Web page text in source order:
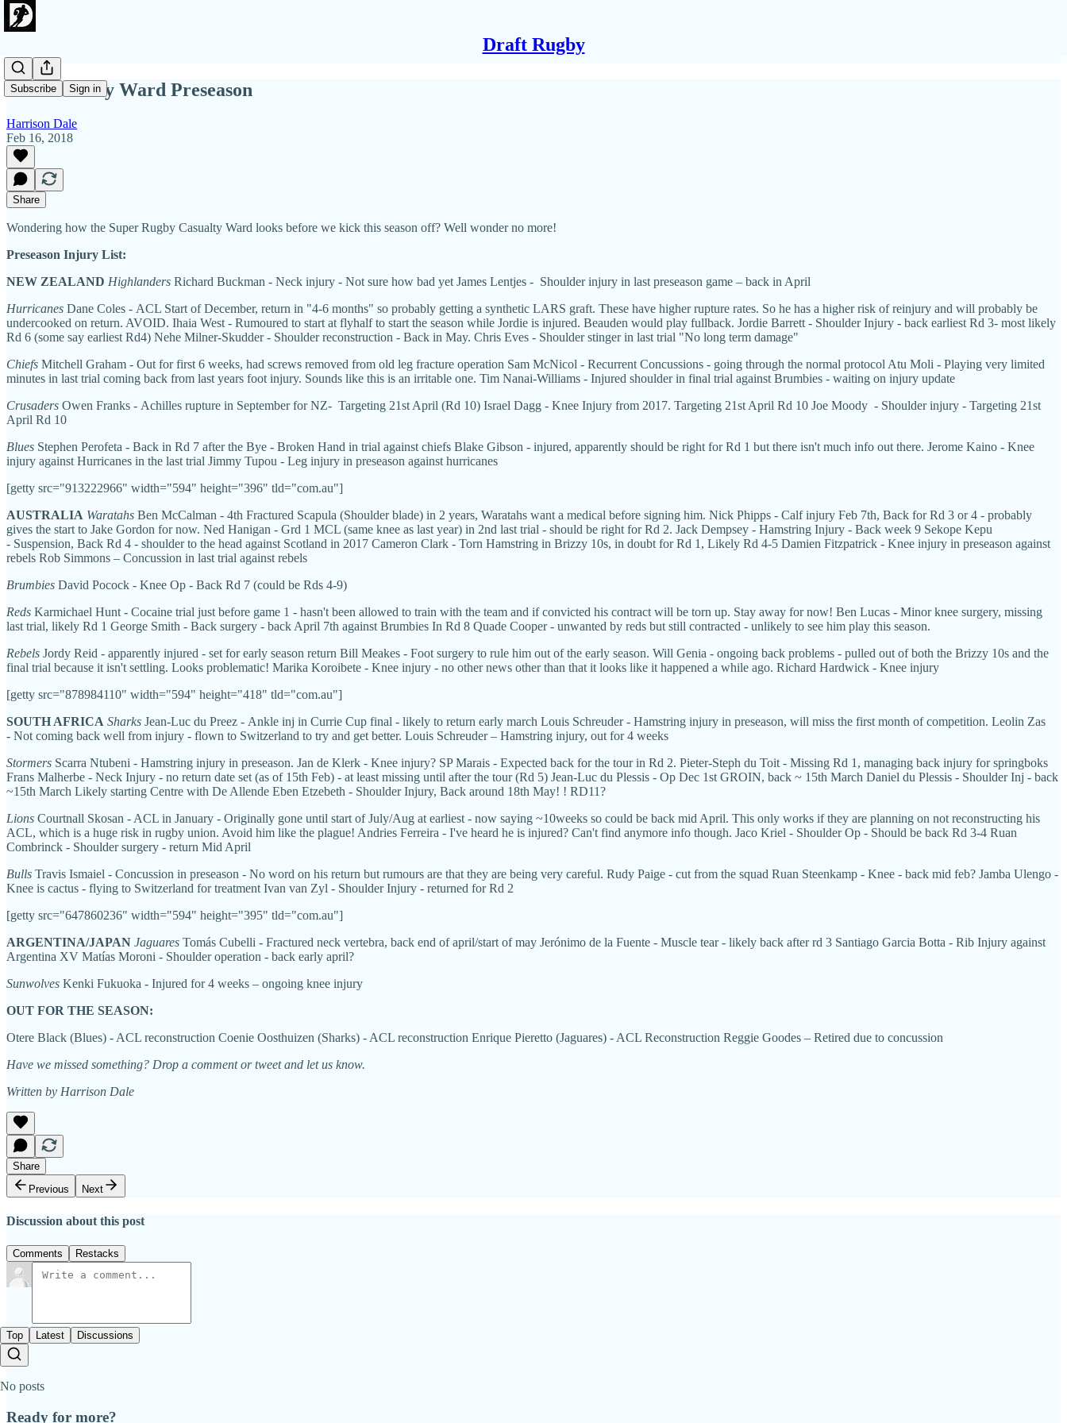
Draft Rugby
Subscribe Sign in
The Casualty Ward Preseason
Harrison Dale
Feb 16, 2018
Share
Wondering how the Super Rugby Casualty Ward looks before we kick this season off? Well wonder no more!
Preseason Injury List:
NEW ZEALAND Highlanders Richard Buckman - Neck injury - Not sure how bad yet James Lentjes - Shoulder injury in last preseason game – back in April
Hurricanes Dane Coles - ACL Start of December, return in "4-6 months" so probably getting a synthetic LARS graft. These have higher rupture rates. So he has a higher risk of reinjury and will probably be
undercooked on return. AVOID. Ihaia West - Rumoured to start at flyhalf to start the season while Jordie is injured. Beauden would play fullback. Jordie Barrett - Shoulder Injury - back earliest Rd 3- most likely
Rd 6 (some say earliest Rd4) Nehe Milner-Skudder - Shoulder reconstruction - Back in May. Chris Eves - Shoulder stinger in last trial "No long term damage"
Chiefs Mitchell Graham - Out for first 6 weeks, had screws removed from old leg fracture operation Sam McNicol - Recurrent Concussions - going through the normal protocol Atu Moli - Playing very limited
minutes in last trial coming back from last years foot injury. Sounds like this is an irritable one. Tim Nanai-Williams - Injured shoulder in final trial against Brumbies - waiting on injury update
Crusaders Owen Franks - Achilles rupture in September for NZ- Targeting 21st April (Rd 10) Israel Dagg - Knee Injury from 2017. Targeting 21st April Rd 10 Joe Moody - Shoulder injury - Targeting 21st
April Rd 10
Blues Stephen Perofeta - Back in Rd 7 after the Bye - Broken Hand in trial against chiefs Blake Gibson - injured, apparently should be right for Rd 1 but there isn't much info out there. Jerome Kaino - Knee
injury against Hurricanes in the last trial Jimmy Tupou - Leg injury in preseason against hurricanes
[getty src="913222966" width="594" height="396" tld="com.au"]
AUSTRALIA Waratahs Ben McCalman - 4th Fractured Scapula (Shoulder blade) in 2 years, Waratahs want a medical before signing him. Nick Phipps - Calf injury Feb 7th, Back for Rd 3 or 4 - probably
gives the start to Jake Gordon for now. Ned Hanigan - Grd 1 MCL (same knee as last year) in 2nd last trial - should be right for Rd 2. Jack Dempsey - Hamstring Injury - Back week 9 Sekope Kepu
- Suspension, Back Rd 4 - shoulder to the head against Scotland in 2017 Cameron Clark - Torn Hamstring in Brizzy 10s, in doubt for Rd 1, Likely Rd 4-5 Damien Fitzpatrick - Knee injury in preseason against
rebels Rob Simmons – Concussion in last trial against rebels
Brumbies David Pocock - Knee Op - Back Rd 7 (could be Rds 4-9)
Reds Karmichael Hunt - Cocaine trial just before game 1 - hasn't been allowed to train with the team and if convicted his contract will be torn up. Stay away for now! Ben Lucas - Minor knee surgery, missing
last trial, likely Rd 1 George Smith - Back surgery - back April 7th against Brumbies In Rd 8 Quade Cooper - unwanted by reds but still contracted - unlikely to see him play this season.
Rebels Jordy Reid - apparently injured - set for early season return Bill Meakes - Foot surgery to rule him out of the early season. Will Genia - ongoing back problems - pulled out of both the Brizzy 10s and the
final trial because it isn't settling. Looks problematic! Marika Koroibete - Knee injury - no other news other than that it looks like it happened a while ago. Richard Hardwick - Knee injury
[getty src="878984110" width="594" height="418" tld="com.au"]
SOUTH AFRICA Sharks Jean-Luc du Preez - Ankle inj in Currie Cup final - likely to return early march Louis Schreuder - Hamstring injury in preseason, will miss the first month of competition. Leolin Zas
- Not coming back well from injury - flown to Switzerland to try and get better. Louis Schreuder – Hamstring injury, out for 4 weeks
Stormers Scarra Ntubeni - Hamstring injury in preseason. Jan de Klerk - Knee injury? SP Marais - Expected back for the tour in Rd 2. Pieter-Steph du Toit - Missing Rd 1, managing back injury for springboks
Frans Malherbe - Neck Injury - no return date set (as of 15th Feb) - at least missing until after the tour (Rd 5) Jean-Luc du Plessis - Op Dec 1st GROIN, back ~ 15th March Daniel du Plessis - Shoulder Inj - back
~15th March Likely starting Centre with De Allende Eben Etzebeth - Shoulder Injury, Back around 18th May! ! RD11?
Lions Courtnall Skosan - ACL in January - Originally gone until start of July/Aug at earliest - now saying ~10weeks so could be back mid April. This only works if they are planning on not reconstructing his
ACL, which is a huge risk in rugby union. Avoid him like the plague! Andries Ferreira - I've heard he is injured? Can't find anymore info though. Jaco Kriel - Shoulder Op - Should be back Rd 3-4 Ruan
Combrinck - Shoulder surgery - return Mid April
Bulls Travis Ismaiel - Concussion in preseason - No word on his return but rumours are that they are being very careful. Rudy Paige - cut from the squad Ruan Steenkamp - Knee - back mid feb? Jamba Ulengo -
Knee is cactus - flying to Switzerland for treatment Ivan van Zyl - Shoulder Injury - returned for Rd 2
[getty src="647860236" width="594" height="395" tld="com.au"]
ARGENTINA/JAPAN Jaguares Tomás Cubelli - Fractured neck vertebra, back end of april/start of may Jerónimo de la Fuente - Muscle tear - likely back after rd 3 Santiago Garcia Botta - Rib Injury against
Argentina XV Matías Moroni - Shoulder operation - back early april?
Sunwolves Kenki Fukuoka - Injured for 4 weeks – ongoing knee injury
OUT FOR THE SEASON:
Otere Black (Blues) - ACL reconstruction Coenie Oosthuizen (Sharks) - ACL reconstruction Enrique Pieretto (Jaguares) - ACL Reconstruction Reggie Goodes – Retired due to concussion
Have we missed something? Drop a comment or tweet and let us know.
Written by Harrison Dale
Share
Previous
Next
Discussion about this post
Comments Restacks
Top Latest Discussions
No posts
Ready for more?